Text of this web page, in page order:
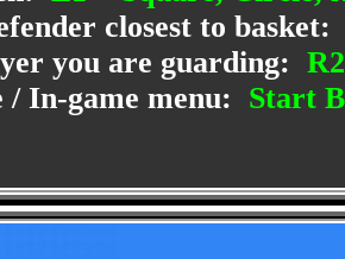
closest to basket:
you are guarding:
/ In-game menu: Start